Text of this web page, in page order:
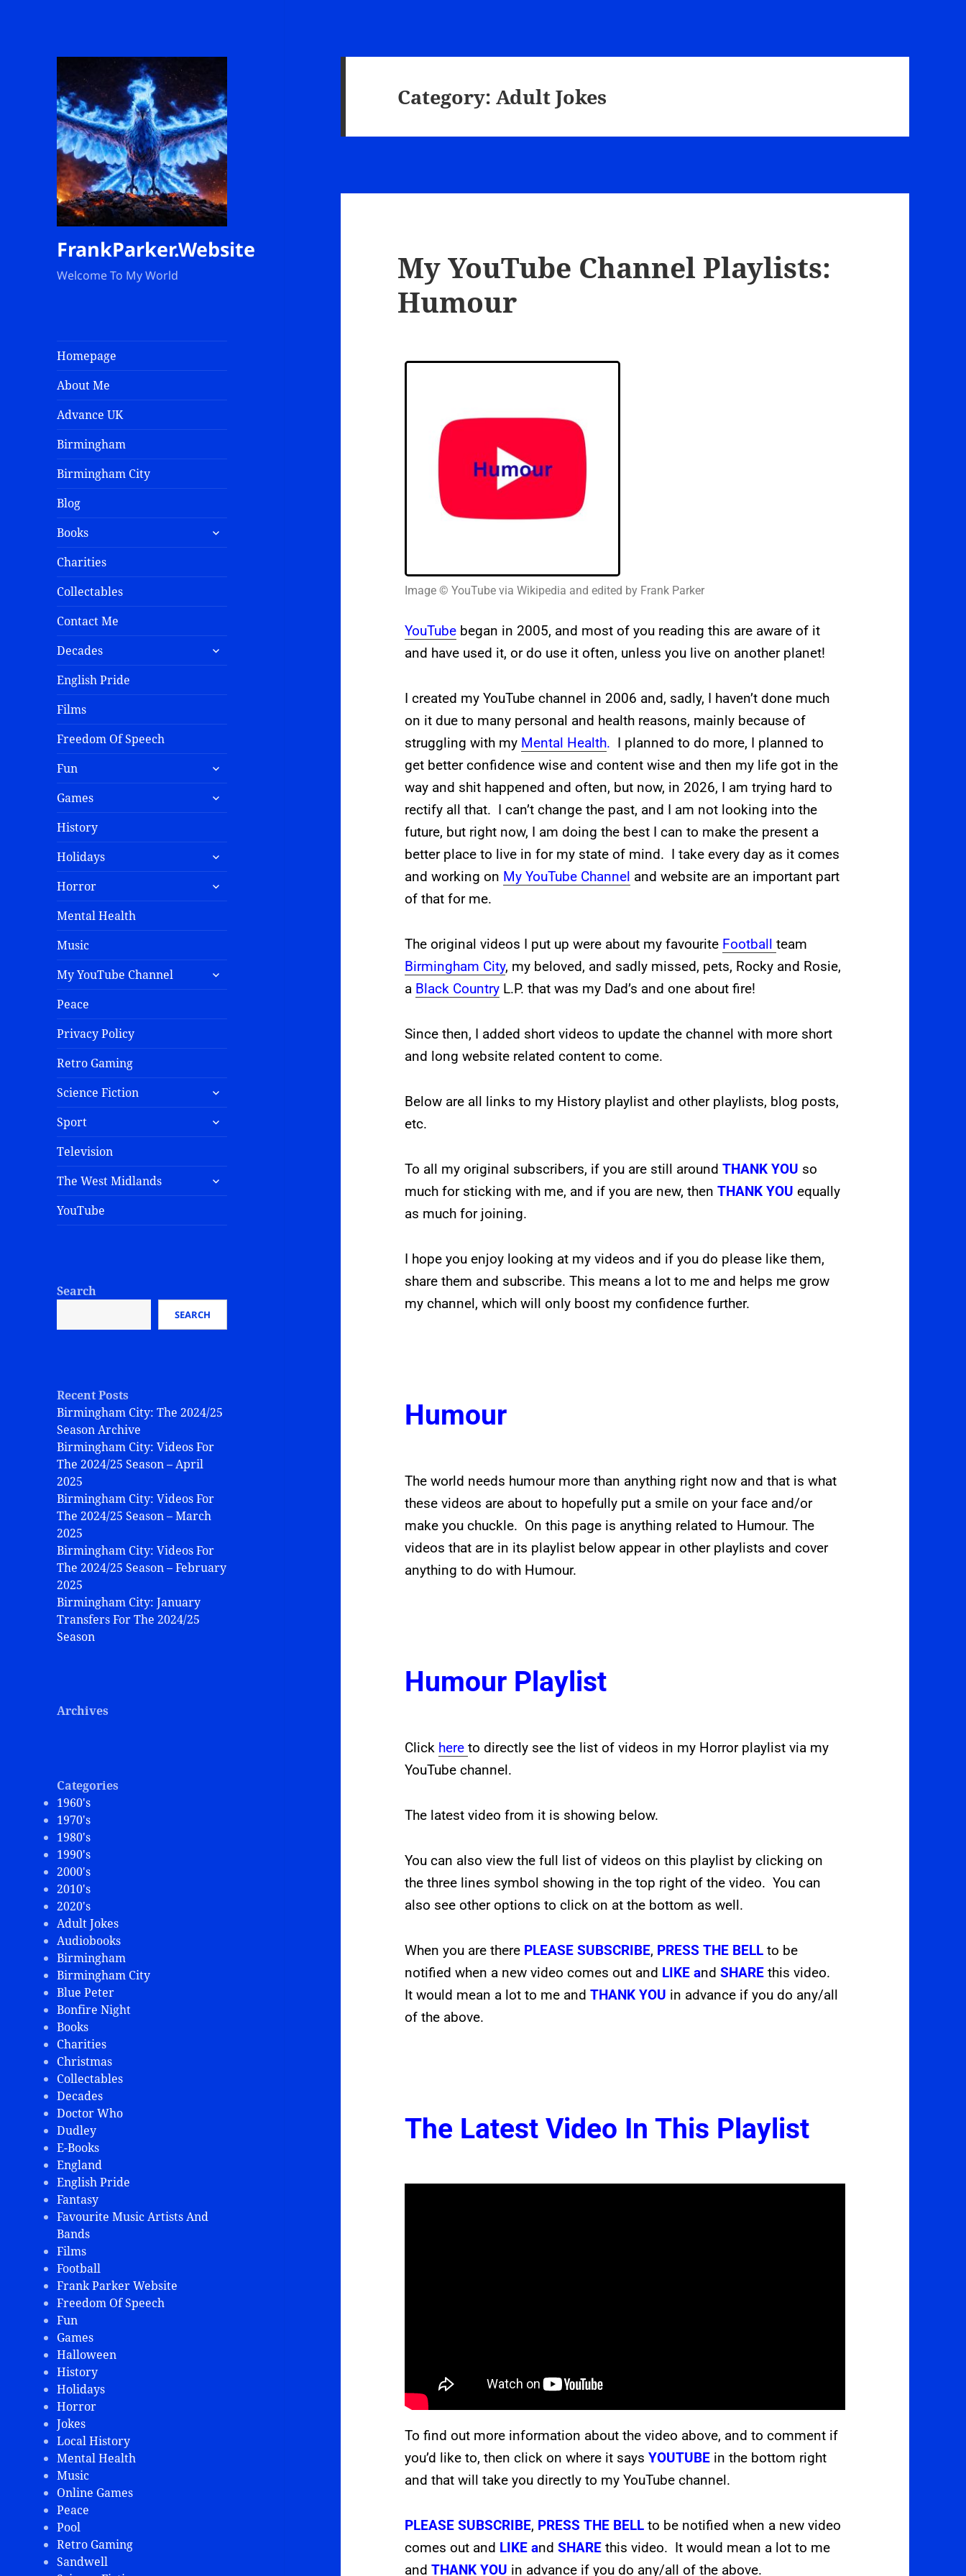
FrankParker.Website
Welcome To My World
Homepage
About Me
Advance UK
Birmingham
Birmingham City
Blog
Books
Charities
Collectables
Contact Me
Decades
English Pride
Films
Freedom Of Speech
Fun
Games
History
Holidays
Horror
Mental Health
Music
My YouTube Channel
Peace
Privacy Policy
Retro Gaming
Science Fiction
Sport
Television
The West Midlands
YouTube
Search
SEARCH
Recent Posts
Birmingham City: The 2024/25
Season Archive
Birmingham City: Videos For
The 2024/25 Season – April
2025
Birmingham City: Videos For
The 2024/25 Season – March
2025
Birmingham City: Videos For
The 2024/25 Season – February
2025
Birmingham City: January
Transfers For The 2024/25
Season
Archives
Categories
1960's
1970's
1980's
1990's
2000's
2010's
2020's
Adult Jokes
Audiobooks
Birmingham
Birmingham City
Blue Peter
Bonfire Night
Books
Charities
Christmas
Collectables
Decades
Doctor Who
Dudley
E-Books
England
English Pride
Fantasy
Favourite Music Artists And
Bands
Films
Football
Frank Parker Website
Freedom Of Speech
Fun
Games
Halloween
History
Holidays
Horror
Jokes
Local History
Mental Health
Music
Online Games
Peace
Pool
Retro Gaming
Sandwell
Category:Adult Jokes
My YouTube Channel Playlists:
Humour
Image © YouTube via Wikipedia and edited by Frank Parker
YouTube began in 2005, and most of you reading this are aware of it
and have used it, or do use it often, unless you live on another planet!
I created my YouTube channel in 2006 and, sadly, I haven’t done much
on it due to many personal and health reasons, mainly because of
struggling with my Mental Health. I planned to do more, I planned to
get better confidence wise and content wise and then my life got in the
way and shit happened and often, but now, in 2026, I am trying hard to
rectify all that. I can’t change the past, and I am not looking into the
future, but right now, I am doing the best I can to make the present a
better place to live in for my state of mind. I take every day as it comes
and working on My YouTube Channel and website are an important part
of that for me.
The original videos I put up were about my favourite Footballteam
Birmingham City, my beloved, and sadly missed, pets, Rocky and Rosie,
a Black Country L.P. that was my Dad’s and one about fire!
Since then, I added short videos to update the channel with more short
and long website related content to come.
Below are all links to my History playlist and other playlists, blog posts,
etc.
To all my original subscribers, if you are still aroundTHANK YOU so
much for sticking with me, and if you are new, thenTHANK YOU equally
as much for joining.
I hope you enjoy looking at my videos and if you do please like them,
share them and subscribe. This means a lot to me and helps me grow
my channel, which will only boost my confidence further.
Humour
The world needs humour more than anything right now and that is what
these videos are about to hopefully put a smile on your face and/or
make you chuckle. On this page is anything related to Humour. The
videos that are in its playlist below appear in other playlists and cover
anything to do with Humour.
Humour Playlist
Click here to directly see the list of videos in my Horror playlist via my
YouTube channel.
The latest video from it is showing below.
You can also view the full list of videos on this playlist by clicking on
the three lines symbol showing in the top right of the video. You can
also see other options to click on at the bottom as well.
When you are there PLEASE SUBSCRIBE, PRESS THE BELLto be
notified when a new video comes out and LIKE andSHAREthis video.
It would mean a lot to me andTHANK YOU in advance if you do any/all
of the above.
The Latest Video In This Playlist
To find out more information about the video above, and to comment if
you’d like to, then click on where it saysYOUTUBE in the bottom right
and that will take you directly to my YouTube channel.
PLEASE SUBSCRIBE, PRESS THE BELLto be notified when a new video
comes out and LIKE andSHAREthis video. It would mean a lot to me
andTHANK YOU in advance if you do any/all of the above.